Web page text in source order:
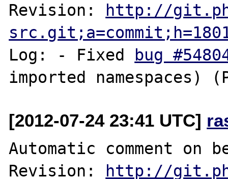
Revision: http://
Log: - Fixed bug
[2012-07-24 23:41 UTC]
Automatic comment
Revision: http://